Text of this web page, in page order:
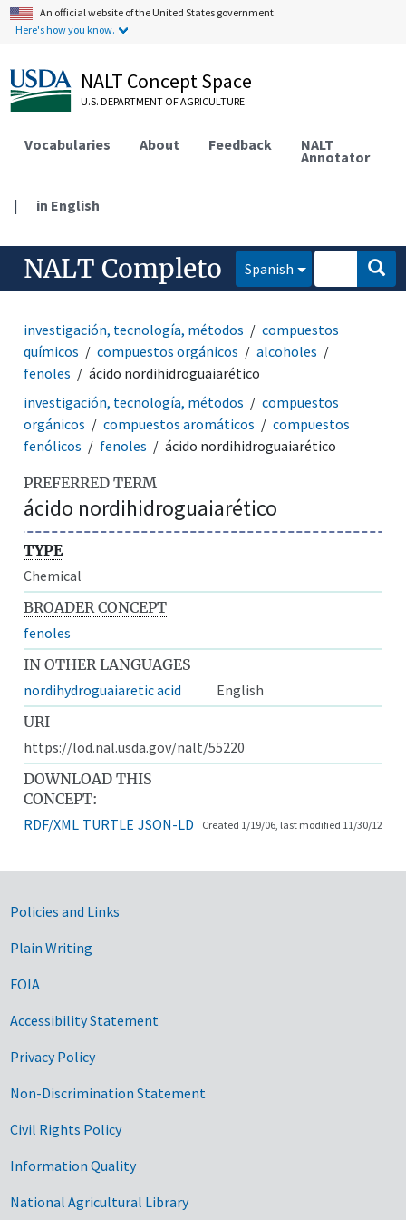
An official website of the United States government.
Here's how you know.
NALT Concept Space
U.S. DEPARTMENT OF AGRICULTURE
Vocabularies About Feedback NALT
Annotator
| in English
NALT Completo Spanish
investigación, tecnología, métodos
compuestos
químicos
compuestos orgánicos
alcoholes
fenoles
ácido nordihidroguaiarético
investigación, tecnología, métodos
compuestos
orgánicos
compuestos aromáticos
compuestos
fenólicos
fenoles ácido nordihidroguaiarético
PREFERRED TERM
ácido nordihidroguaiarético
TYPE
Chemical
BROADER CONCEPT
fenoles
IN OTHER LANGUAGES
nordihydroguaiaretic acid
English
URI
https://lod.nal.usda.gov/nalt/55220
DOWNLOAD THIS
CONCEPT:
RDF/XML TURTLE JSON-LD Created 1/19/06, last modified 11/30/12
Government Links
Policies and Links
Plain Writing
FOIA
Accessibility Statement
Privacy Policy
Non-Discrimination Statement
Civil Rights Policy
Information Quality
National Agricultural Library